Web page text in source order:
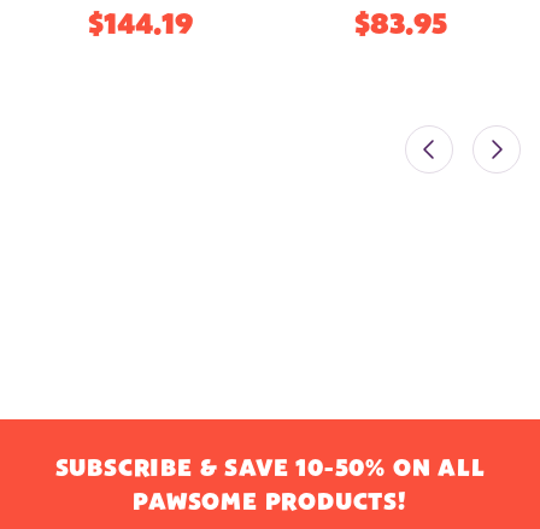
$144.19 $83.95
SUBSCRIBE & SAVE 10-50% ON ALL
PAWSOME PRODUCTS!